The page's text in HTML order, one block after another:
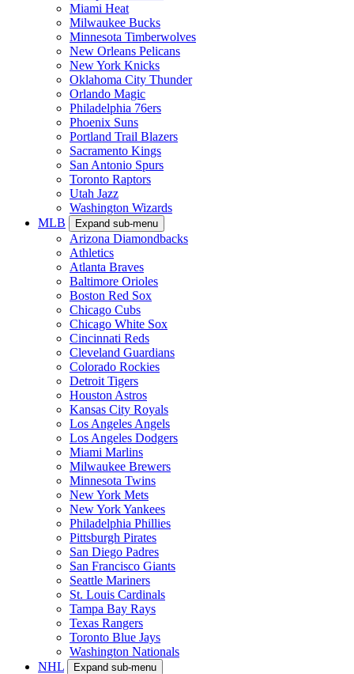
Miami Heat
Milwaukee Bucks
Minnesota Timberwolves
New Orleans Pelicans
New York Knicks
Oklahoma City Thunder
Orlando Magic
Philadelphia 76ers
Phoenix Suns
Portland Trail Blazers
Sacramento Kings
San Antonio Spurs
Toronto Raptors
Utah Jazz
Washington Wizards
MLB
Expand sub-menu
Arizona Diamondbacks
Athletics
Atlanta Braves
Baltimore Orioles
Boston Red Sox
Chicago Cubs
Chicago White Sox
Cincinnati Reds
Cleveland Guardians
Colorado Rockies
Detroit Tigers
Houston Astros
Kansas City Royals
Los Angeles Angels
Los Angeles Dodgers
Miami Marlins
Milwaukee Brewers
Minnesota Twins
New York Mets
New York Yankees
Philadelphia Phillies
Pittsburgh Pirates
San Diego Padres
San Francisco Giants
Seattle Mariners
St. Louis Cardinals
Tampa Bay Rays
Texas Rangers
Toronto Blue Jays
Washington Nationals
NHL
Expand sub-menu